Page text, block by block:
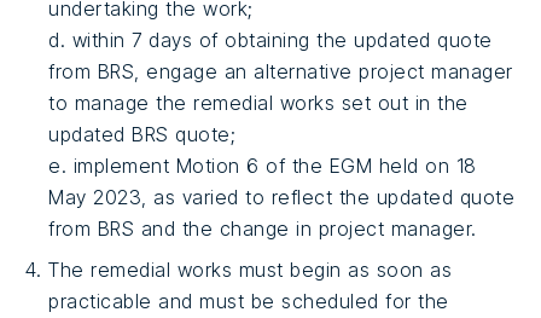
undertaking the work;
d. within 7 days of obtaining the updated quote
from BRS, engage an alternative project manager
to manage the remedial works set out in the
updated BRS quote;
e. implement Motion 6 of the EGM held on 18
May 2023, as varied to reflect the updated quote
from BRS and the change in project manager.
The remedial works must begin as soon as
practicable and must be scheduled for the